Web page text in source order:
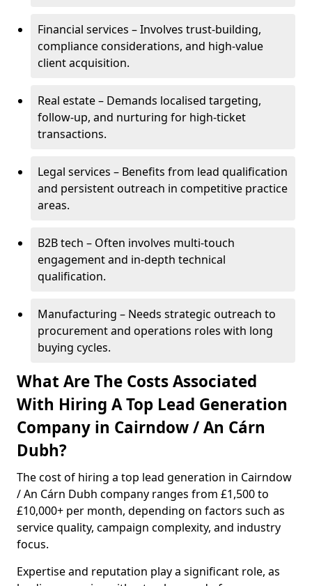
Financial services – Involves trust-building,
compliance considerations, and high-value
client acquisition.
Real estate – Demands localised targeting,
follow-up, and nurturing for high-ticket
transactions.
Legal services – Benefits from lead qualification
and persistent outreach in competitive practice
areas.
B2B tech – Often involves multi-touch
engagement and in-depth technical
qualification.
Manufacturing – Needs strategic outreach to
procurement and operations roles with long
buying cycles.
What Are The Costs Associated
With Hiring A Top Lead Generation
Company in Cairndow / An Cárn
Dubh?
The cost of hiring a top lead generation in Cairndow
/ An Cárn Dubh company ranges from £1,500 to
£10,000+ per month, depending on factors such as
service quality, campaign complexity, and industry
focus.
Expertise and reputation play a significant role, as